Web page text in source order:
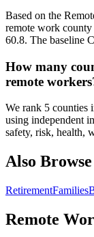
Based on the
remote work
60.8. The baseline
How many
remote
We rank 5 counties
using independent
safety, risk, health,
Also Browse
RetirementFamilies
Remote